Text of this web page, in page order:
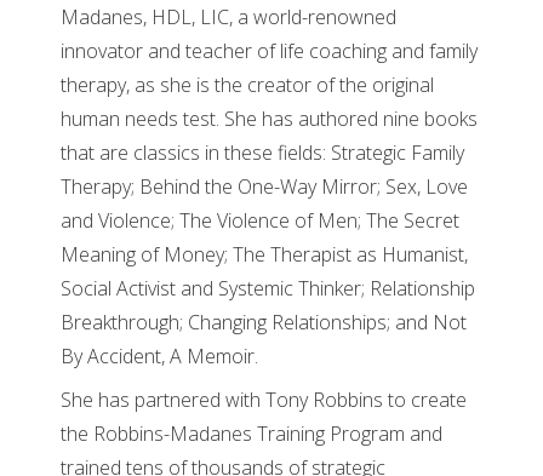
Madanes, HDL, LIC, a world-renowned
innovator and teacher of life coaching and family
therapy, as she is the creator of the original
human needs test. She has authored nine books
that are classics in these fields: Strategic Family
Therapy; Behind the One-Way Mirror; Sex, Love
and Violence; The Violence of Men; The Secret
Meaning of Money; The Therapist as Humanist,
Social Activist and Systemic Thinker; Relationship
Breakthrough; Changing Relationships; and Not
By Accident, A Memoir.
She has partnered with Tony Robbins to create
the Robbins-Madanes Training Program and
trained tens of thousands of strategic